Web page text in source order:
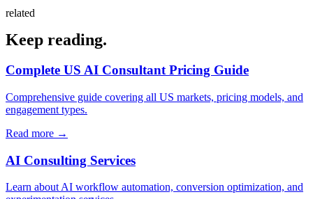
related
Keep reading.
Complete US AI Consultant Pricing Guide
Comprehensive guide covering all US markets, pricing models, and
engagement types.
Read more →
AI Consulting Services
Learn about AI workflow automation, conversion optimization, and